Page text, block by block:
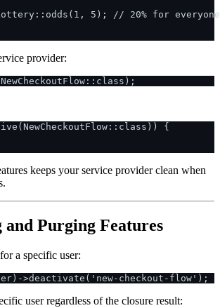
5); // 20% for
provider:
{
keeps your service provider clean when
and Purging Features
a specific user:
user regardless of the closure result: